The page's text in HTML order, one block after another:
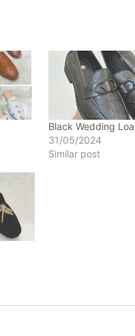
Black Wedding
31/05/2024
Similar post